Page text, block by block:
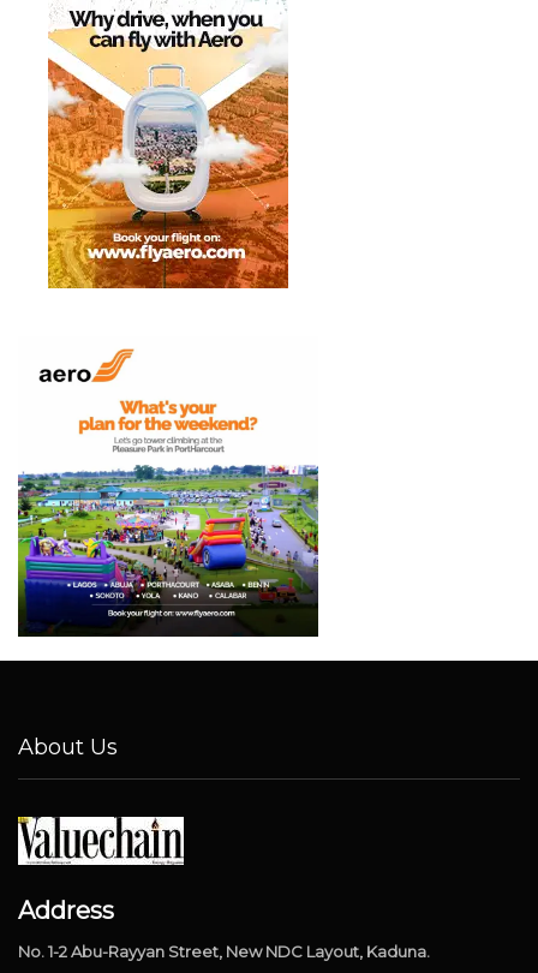
About Us
Address
No. 1-2 Abu-Rayyan Street, New NDC Layout, Kaduna.